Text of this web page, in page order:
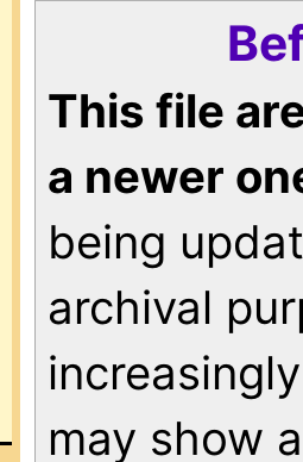
This file
a newer
being
archival
may show